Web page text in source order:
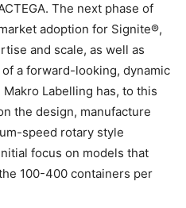
The next phase of
adoption for Signite®,
and scale, as well as
a forward-looking, dynamic
Labelling has, to this
the design, manufacture
speed rotary style
focus on models that
100-400 containers per